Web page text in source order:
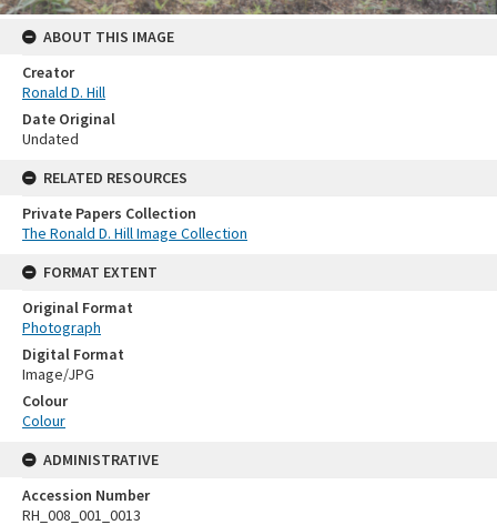
ABOUT THIS IMAGE
Creator
Ronald D. Hill
Date Original
Undated
RELATED RESOURCES
Private Papers Collection
The Ronald D. Hill Image Collection
FORMAT EXTENT
Original Format
Photograph
Digital Format
Image/JPG
Colour
Colour
ADMINISTRATIVE
Accession Number
RH_008_001_0013